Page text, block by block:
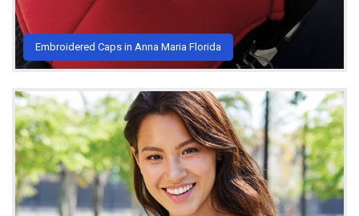
Embroidered Caps in Anna Maria Florida